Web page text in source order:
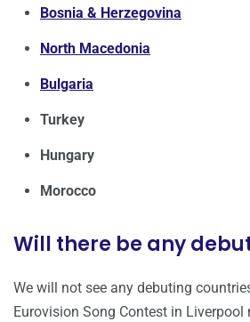
Bosnia & Herzegovina
North Macedonia
Bulgaria
Turkey
Hungary
Morocco
Will there be any
We will not see any debuting
Eurovision Song Contest in Liverpool